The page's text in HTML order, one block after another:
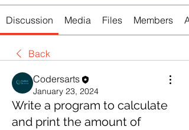
Discussion Media Files Members
Back
Codersarts
January 23, 2024
Write a program to calculate
and print the amount of